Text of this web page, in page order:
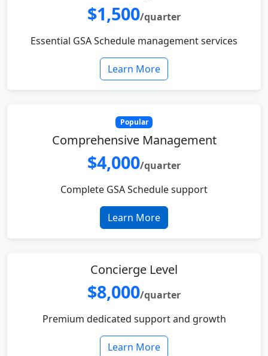
$1,500/quarter
Essential GSA Schedule management services
Learn More
Popular
Comprehensive Management
$4,000/quarter
Complete GSA Schedule support
Learn More
Concierge Level
$8,000/quarter
Premium dedicated support and growth
Learn More